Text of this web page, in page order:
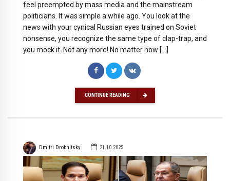
feel preempted by mass media and the mainstream
politicians. It was simple a while ago. You look at the
news with your cynical Russian eyes trained on Soviet
nonsense, you recognize the same type of clap-trap, and
you mock it. Not any more! No matter how […]
CONTINUE READING
Dmitri Drobnitsky 21.10.2025